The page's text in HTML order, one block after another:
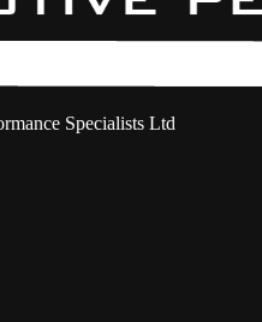
Specialists Ltd